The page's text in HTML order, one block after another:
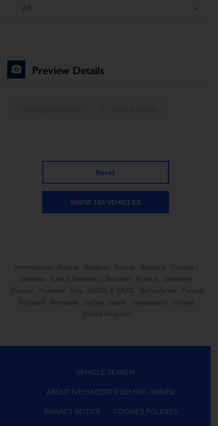
Preview Details
Reset
SHOW 166 VEHICLES
International Austria Belgium Bosnia Bulgaria
Croatia /
Slovenia
Czech Republic / Slovakia France
Germany
Greece
Hungary Italy MIDDLE EAST Netherlands
Poland
Portugal
Romania Serbia Spain Switzerland
Türkiye
United Kingdom
VEHICLE SEARCH
ABOUT IVECO CERTIFIED PRE-OWNED
PRIVACY NOTICE COOKIES POLICIES